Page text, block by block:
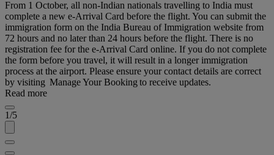
From 1 October, all non-Indian nationals travelling to India must
complete a new e-Arrival Card before the flight. You can submit the
immigration form on the India Bureau of Immigration website from
72 hours and no later than 24 hours before the flight. There is no
registration fee for the e-Arrival Card online. If you do not complete
the form before you travel, it will result in a longer immigration
process at the airport. Please ensure your contact details are correct
by visiting Manage Your Booking to receive updates.
Read more
1/5